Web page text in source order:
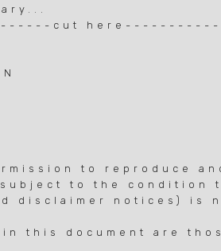
cut
to reproduce
to the condition
disclaimer notices) is
this document are